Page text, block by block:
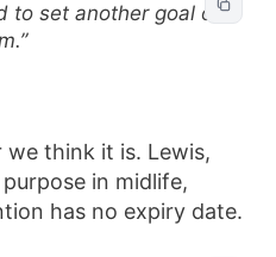
to set another goal or
we think it is. Lewis,
in midlife,
has no expiry date.